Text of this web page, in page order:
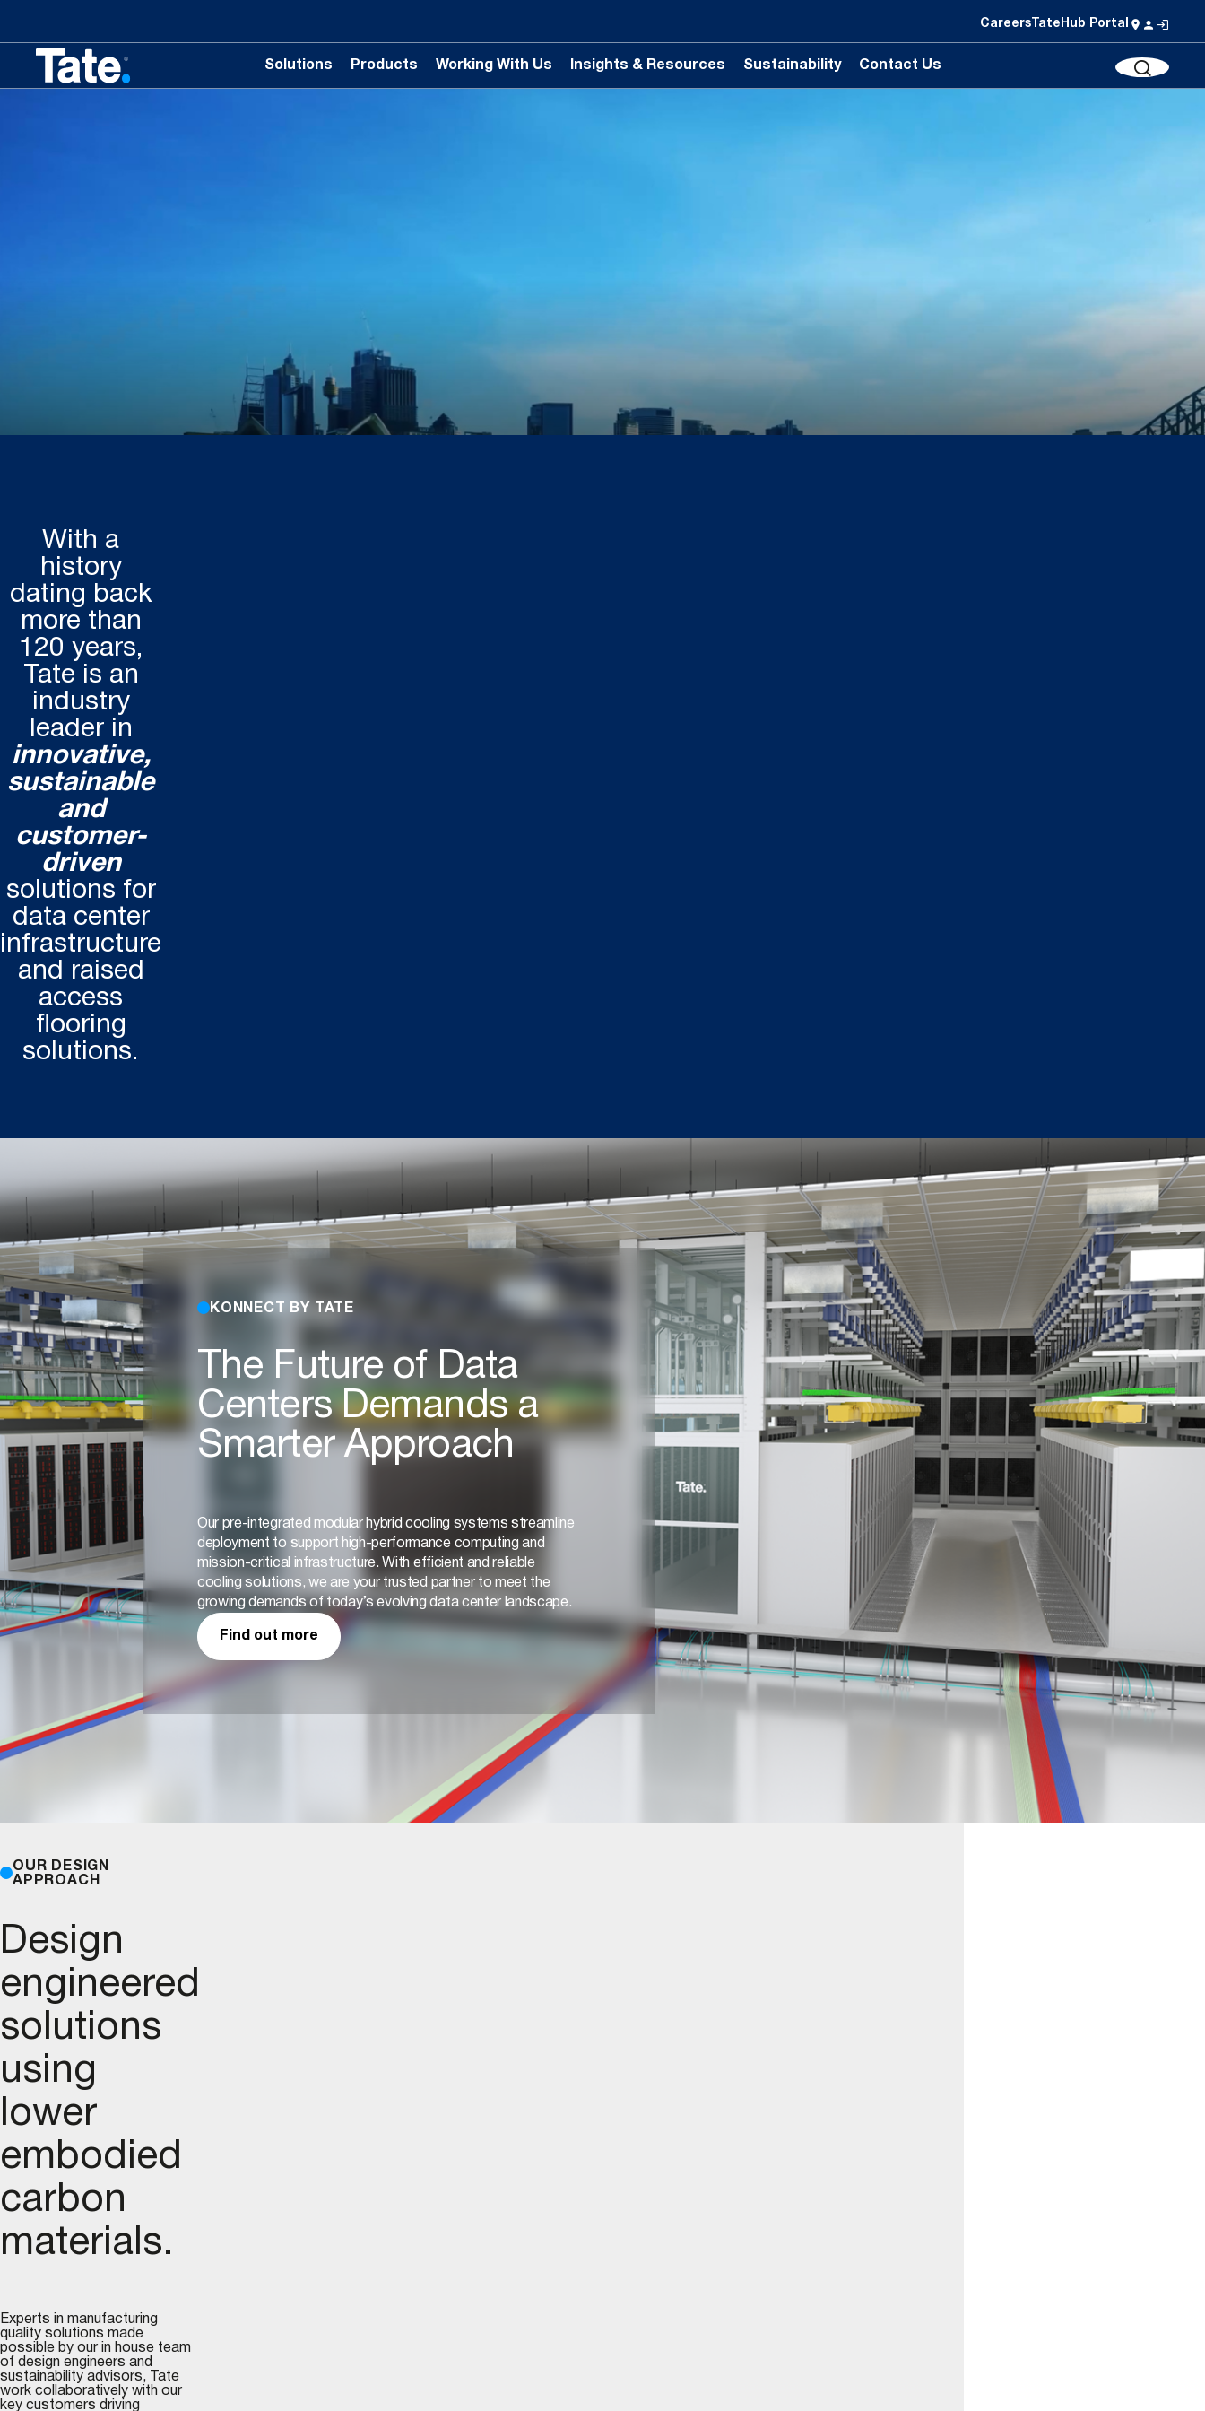
Careers TateHub Portal
Solutions Products Working With Us Insights & Resources Sustainability Contact Us
With a
history
dating back
more than
120 years,
Tate is an
industry
leader in
innovative,
sustainable
and
customer-
driven
solutions for
data center
infrastructure
and raised
access
flooring
solutions.
KONNECT BY TATE
The Future of Data
Centers Demands a
Smarter Approach
Our pre-integrated modular hybrid cooling systems streamline
deployment to support high-performance computing and
mission-critical infrastructure. With efficient and reliable
cooling solutions, we are your trusted partner to meet the
growing demands of today’s evolving data center landscape.
Find out more
OUR DESIGN
APPROACH
Design
engineered
solutions
using
lower
embodied
carbon
materials.
Experts in manufacturing
quality solutions made
possible by our in house team
of design engineers and
sustainability advisors, Tate
work collaboratively with our
key customers driving